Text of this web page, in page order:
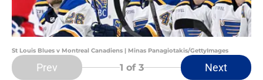
St Louis Blues v Montreal Canadiens | Minas Panagiotakis/GettyImages
Prev 1 of 3 Next